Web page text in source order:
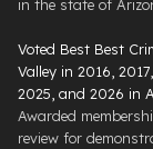
in the state of
Voted Best Best
Valley in 2016,
2025, and 2026 in
Awarded
review for